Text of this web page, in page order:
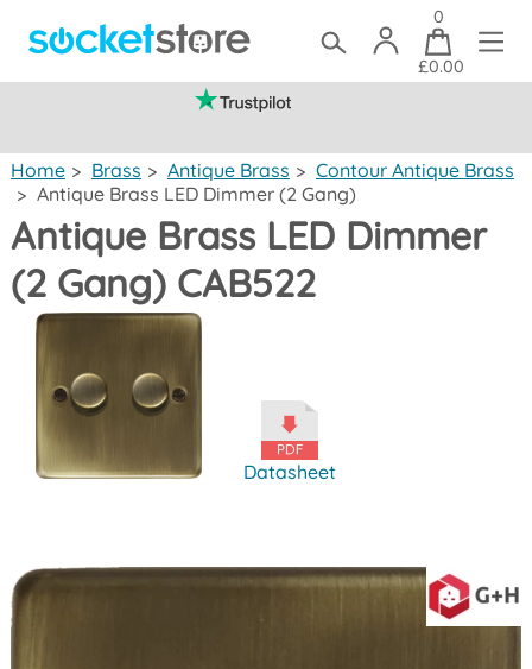
0
£0.00
Home > Brass > Antique Brass > Contour Antique Brass
> Antique Brass LED Dimmer (2 Gang)
Antique Brass LED Dimmer
(2 Gang) CAB522
Datasheet